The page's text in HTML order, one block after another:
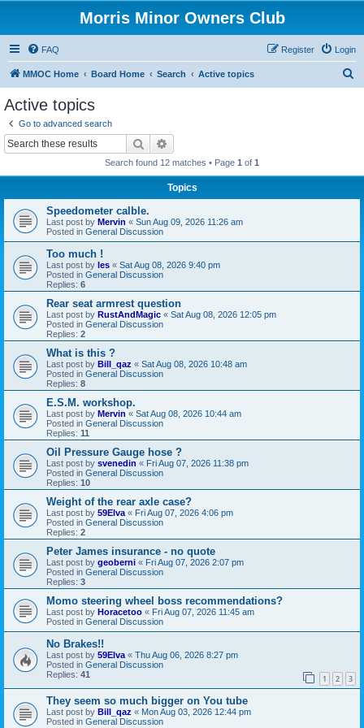
Morris Minor Owners Club
FAQ Login
Register
MMOC Home Board Home Search Active topics
Active topics
Go to advanced search
Search
Search found 12 matches • Page 1 of 1
Topics
Speedometer calble.
Last post by Mervin « Sun Aug 09, 2026 11:26 am
Posted in General Discussion
Too much !
Last post by les « Sat Aug 08, 2026 9:40 pm
Posted in General Discussion
Replies: 6
Rear seat armrest question
Last post by RustAndMagic « Sat Aug 08, 2026 12:05 pm
Posted in General Discussion
Replies: 2
What is this ?
Last post by Bill_qaz « Sat Aug 08, 2026 10:48 am
Posted in General Discussion
Replies: 8
E.S.M. workshop.
Last post by Mervin « Sat Aug 08, 2026 10:44 am
Posted in General Discussion
Replies: 11
Oil Pressure Gauge hose ?
Last post by svenedin « Fri Aug 07, 2026 11:38 pm
Posted in General Discussion
Replies: 10
Weight of the rear axle case?
Last post by 59Elva « Fri Aug 07, 2026 4:06 pm
Posted in General Discussion
Replies: 2
Peter James insurance - no quote
Last post by geoberni « Fri Aug 07, 2026 2:07 pm
Posted in General Discussion
Replies: 3
Momo steering wheel boss recommendations?
Last post by Horacetoo « Fri Aug 07, 2026 11:45 am
Posted in General Discussion
No Brakes!!
Last post by 59Elva « Thu Aug 06, 2026 8:27 pm
Posted in General Discussion
Replies: 41 1 2 3
They seem so much bigger on You tube
Last post by Bill_qaz « Mon Aug 03, 2026 12:44 pm
Posted in General Discussion